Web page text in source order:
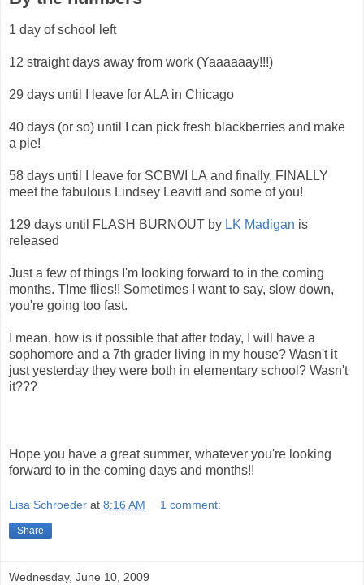
1 day of school left
12 straight days away from work (Yaaaaaay!!!)
29 days until I leave for ALA in Chicago
40 days (or so) until I can pick fresh blackberries and make
a pie!
58 days until I leave for SCBWI LA and finally, FINALLY
meet the fabulous Lindsey Leavitt and some of you!
129 days until FLASH BURNOUT by LK Madigan is
released
Just a few of things I'm looking forward to in the coming
months. TIme flies!! Sometimes I want to say, slow down,
you're going too fast.
I mean, how is it possible that after today, I will have a
sophomore and a 7th grader living in my house? Wasn't it
just yesterday they were both in elementary school? Wasn't
it???
Hope you have a great summer, whatever you're looking
forward to in the coming days and months!!
Lisa Schroeder at 8:16 AM 1 comment:
Share
Wednesday, June 10, 2009